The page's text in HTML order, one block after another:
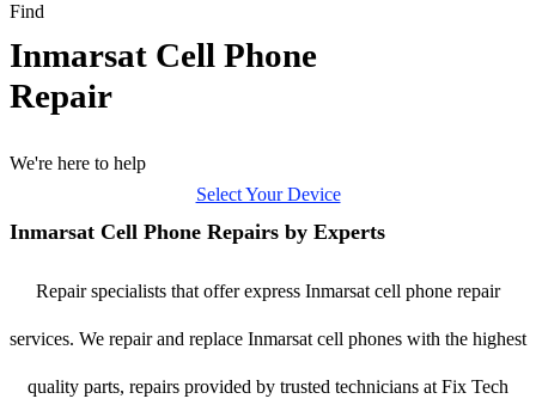
Find
Inmarsat Cell Phone
Repair
We're here to help
Select Your Device
Inmarsat Cell Phone Repairs by Experts
Repair specialists that offer express Inmarsat cell phone repair
services. We repair and replace Inmarsat cell phones with the highest
quality parts, repairs provided by trusted technicians at Fix Tech